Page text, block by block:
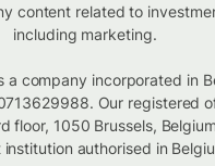
content related to
including marketing.
a company incorporated in
Our registered
floor, 1050 Brussels,
authorised in